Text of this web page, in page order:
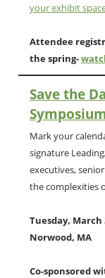
your exhibit
Attendee
the spring-
Save the
Mark your
signature
executives,
the complexities
Tuesday, March
Norwood, MA
Co-sponsored